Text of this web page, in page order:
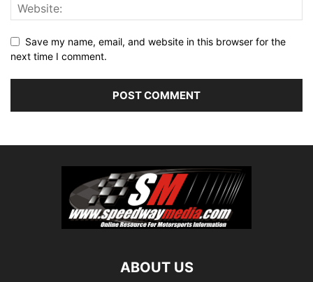
Save my name, email, and website in this browser for the
next time I comment.
ABOUT US